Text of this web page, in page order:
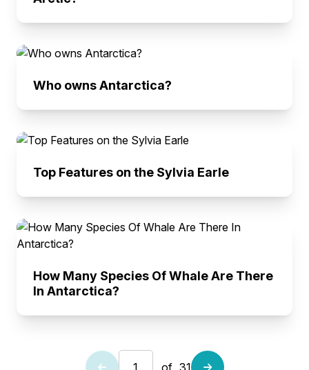
Who owns Antarctica?
Top Features on the Sylvia Earle
How Many Species Of Whale Are There
In Antarctica?
of 31